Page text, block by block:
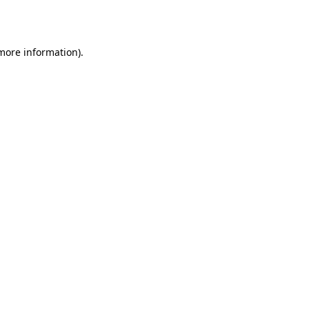
information).